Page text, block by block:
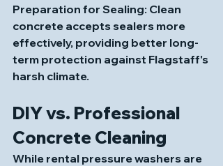
Preparation for Sealing: Clean
concrete accepts sealers more
effectively, providing better long-
term protection against Flagstaff's
harsh climate.
DIY vs. Professional
Concrete Cleaning
While rental pressure washers are